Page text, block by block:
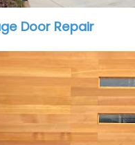
Door Repair